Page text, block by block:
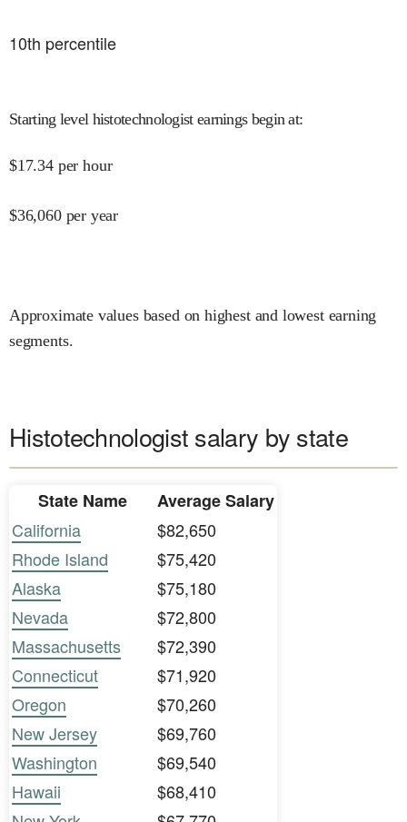
10th percentile
Starting level histotechnologist earnings begin at:
$17.34 per hour
$36,060 per year
Approximate values based on highest and lowest earning
segments.
Histotechnologist salary by state
State Name
Average Salary
California
$82,650
Rhode Island
$75,420
Alaska
$75,180
Nevada
$72,800
Massachusetts
$72,390
Connecticut
$71,920
Oregon
$70,260
New Jersey
$69,760
Washington
$69,540
Hawaii
$68,410